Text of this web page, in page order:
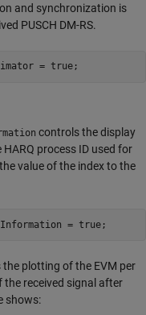
and synchronization is
PUSCH DM-RS.
controls the display
process ID used for
value of the index to the
the plotting of the EVM per
the received signal after
shows: